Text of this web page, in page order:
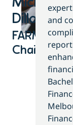
Michael
Dillon​
FARM
Chair
and